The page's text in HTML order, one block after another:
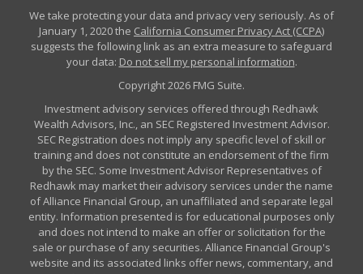
We take protecting your data and privacy very seriously. As of
January 1, 2020 the California Consumer Privacy Act (CCPA)
suggests the following link as an extra measure to safeguard
your data: Do not sell my personal information.
Copyright 2026 FMG Suite.
Investment advisory services offered through Redhawk
Wealth Advisors, Inc., an SEC Registered Investment Advisor.
SEC Registration does not imply any specific level of skill or
training and does not constitute an endorsement of the firm
by the SEC. Some Investment Advisor Representatives of
Redhawk may market their advisory services under the name
of Alliance Financial Group, an unaffiliated and separate legal
entity. Information presented is for educational purposes only
and does not intend to make an offer or solicitation for the
sale or purchase of any securities. Alliance Financial Group's
website and its associated links offer news, commentary, and